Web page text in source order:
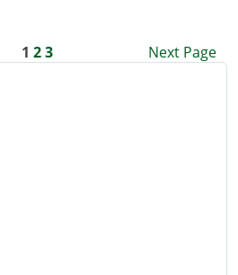
1 2 3 Next Page